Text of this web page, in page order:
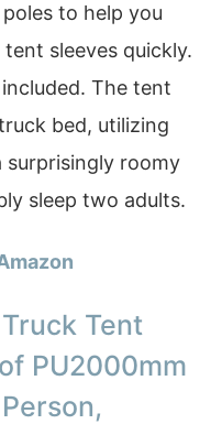
to help you
sleeves quickly.
The tent
bed, utilizing
surprisingly roomy
sleep two adults.
Tent
PU2000mm